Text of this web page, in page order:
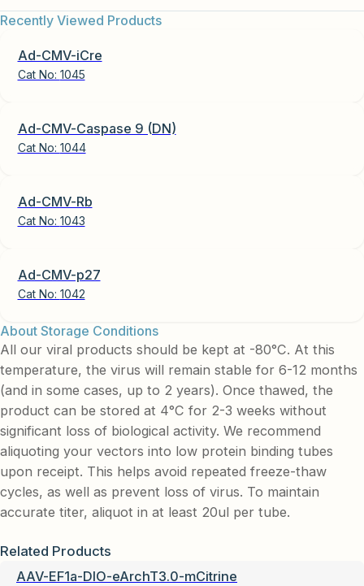
Recently Viewed Products
Ad-CMV-iCre
Cat No: 1045
Ad-CMV-Caspase 9 (DN)
Cat No: 1044
Ad-CMV-Rb
Cat No: 1043
Ad-CMV-p27
Cat No: 1042
About Storage Conditions
All our viral products should be kept at -80°C. At this
temperature, the virus will remain stable for 6-12 months
(and in some cases, up to 2 years). Once thawed, the
product can be stored at 4°C for 2-3 weeks without
significant loss of biological activity. We recommend
aliquoting your vectors into low protein binding tubes
upon receipt. This helps avoid repeated freeze-thaw
cycles, as well as prevent loss of virus. To maintain
accurate titer, aliquot in at least 20ul per tube.
Related Products
AAV-EF1a-DIO-eArchT3.0-mCitrine